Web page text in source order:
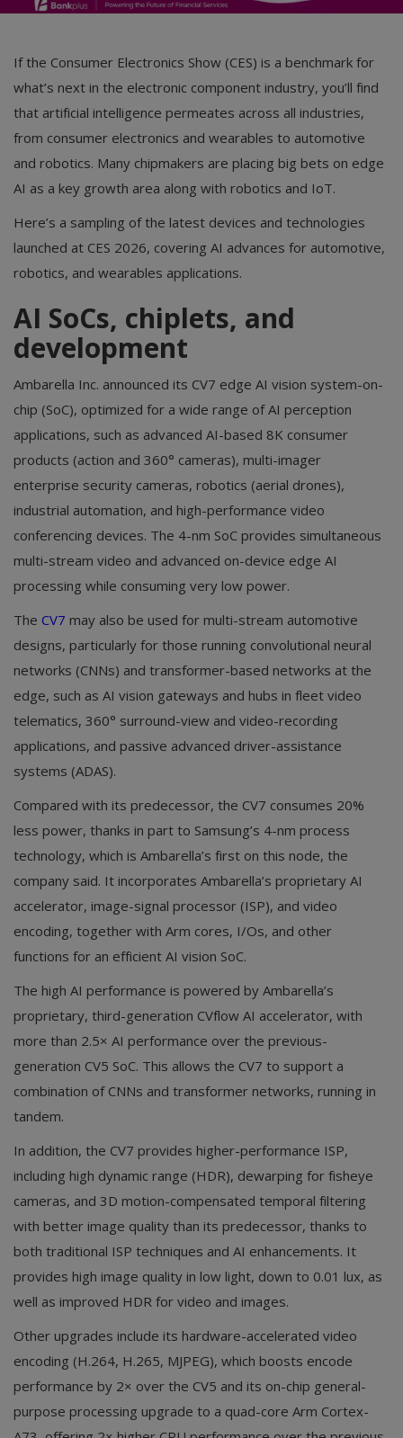
Marketplace
Login
Register
If the Consumer Electronics Show (CES) is a benchmark for
what’s next in the electronic component industry, you’ll find
that artificial intelligence permeates across all industries,
from consumer electronics and wearables to automotive
and robotics. Many chipmakers are placing big bets on edge
AI as a key growth area along with robotics and IoT.
Here’s a sampling of the latest devices and technologies
launched at CES 2026, covering AI advances for automotive,
robotics, and wearables applications.
AI SoCs, chiplets, and
development
Ambarella Inc. announced its CV7 edge AI vision system-on-
chip (SoC), optimized for a wide range of AI perception
applications, such as advanced AI-based 8K consumer
products (action and 360° cameras), multi-imager
enterprise security cameras, robotics (aerial drones),
industrial automation, and high-performance video
conferencing devices. The 4-nm SoC provides simultaneous
multi-stream video and advanced on-device edge AI
processing while consuming very low power.
The CV7 may also be used for multi-stream automotive
designs, particularly for those running convolutional neural
networks (CNNs) and transformer-based networks at the
edge, such as AI vision gateways and hubs in fleet video
telematics, 360° surround-view and video-recording
applications, and passive advanced driver-assistance
systems (ADAS).
Compared with its predecessor, the CV7 consumes 20%
less power, thanks in part to Samsung’s 4-nm process
technology, which is Ambarella’s first on this node, the
company said. It incorporates Ambarella’s proprietary AI
accelerator, image-signal processor (ISP), and video
encoding, together with Arm cores, I/Os, and other
functions for an efficient AI vision SoC.
The high AI performance is powered by Ambarella’s
proprietary, third-generation CVflow AI accelerator, with
more than 2.5× AI performance over the previous-
generation CV5 SoC. This allows the CV7 to support a
combination of CNNs and transformer networks, running in
tandem.
In addition, the CV7 provides higher-performance ISP,
including high dynamic range (HDR), dewarping for fisheye
cameras, and 3D motion-compensated temporal filtering
with better image quality than its predecessor, thanks to
both traditional ISP techniques and AI enhancements. It
provides high image quality in low light, down to 0.01 lux, as
well as improved HDR for video and images.
Other upgrades include its hardware-accelerated video
encoding (H.264, H.265, MJPEG), which boosts encode
performance by 2× over the CV5 and its on-chip general-
purpose processing upgrade to a quad-core Arm Cortex-